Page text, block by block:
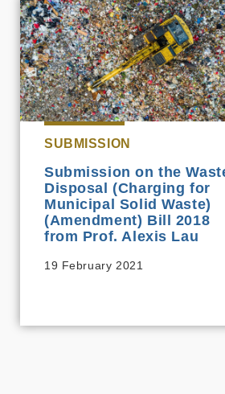
SUBMISSION
Submission on the
Disposal (Charging for
Municipal Solid Waste)
(Amendment) Bill 2018
from Prof. Alexis Lau
19 February 2021